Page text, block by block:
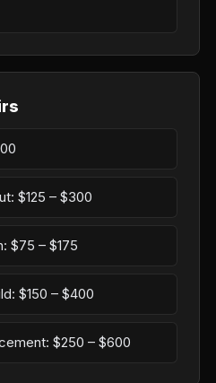
$125 – $300
$75 – $175
$150 – $400
$250 – $600